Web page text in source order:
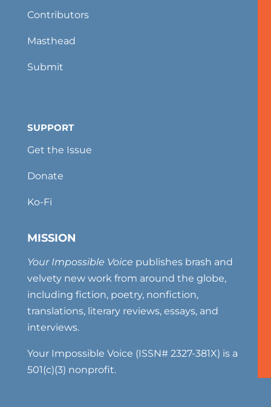
Contributors
Masthead
Submit
SUPPORT
Get the Issue
Donate
Ko-Fi
MISSION
Your Impossible Voice publishes brash and
velvety new work from around the globe,
including fiction, poetry, nonfiction,
translations, literary reviews, essays, and
interviews.
Your Impossible Voice (ISSN# 2327-381X) is a
501(c)(3) nonprofit.